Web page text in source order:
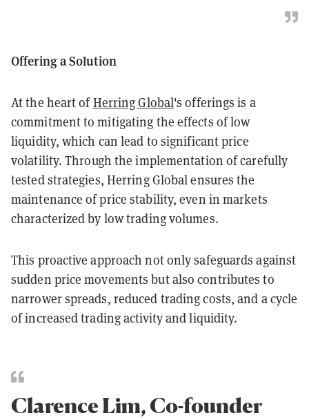
Offering a Solution
At the heart ofHerring Global's offerings is a
commitment to mitigating the effects of low
liquidity, which can lead to significant price
volatility. Through the implementation of carefully
tested strategies, Herring Global ensures the
maintenance of price stability, even in markets
characterized by low trading volumes.
This proactive approach not only safeguards against
sudden price movements but also contributes to
narrower spreads, reduced trading costs, and a cycle
of increased trading activity and liquidity.
Clarence Lim, Co-founder